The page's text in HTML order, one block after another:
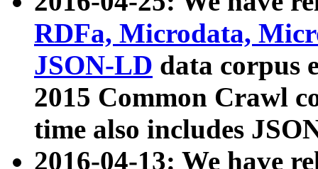
RDFa, Microdata,
JSON-LD data corpus
2015 Common Crawl
time also includes
2016-04-13: We have